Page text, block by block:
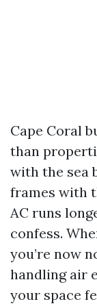
Cape Coral
than
with the sea
frames with
AC runs
confess.
you’re now
handling air
your space